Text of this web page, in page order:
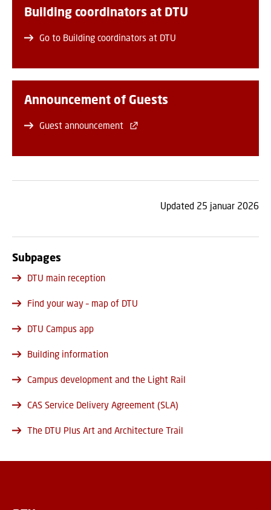
Building coordinators at DTU
Go to Building coordinators at DTU
Announcement of Guests
Guest announcement
Updated 25 januar 2026
Subpages
DTU main reception
Find your way – map of DTU
DTU Campus app
Building information
Campus development and the Light Rail
CAS Service Delivery Agreement (SLA)
The DTU Plus Art and Architecture Trail